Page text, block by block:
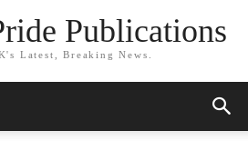
Publications
Latest, Breaking News.